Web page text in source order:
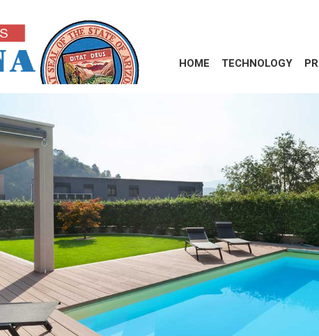
HOME TECHNOLOGY